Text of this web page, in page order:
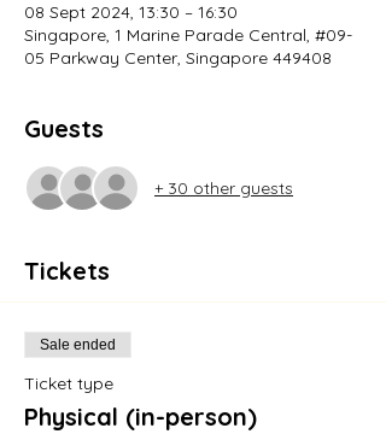
08 Sept 2024, 13:30 – 16:30
Singapore, 1 Marine Parade Central, #09-
05 Parkway Center, Singapore 449408
Guests
+ 30 other guests
Tickets
Sale ended
Ticket type
Physical (in-person)